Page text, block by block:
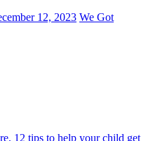
12, 2023 We Got
12 tips to help your child get